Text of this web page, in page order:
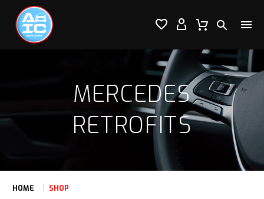

 

MERCEDES
RETROFITS
HOME SHOP